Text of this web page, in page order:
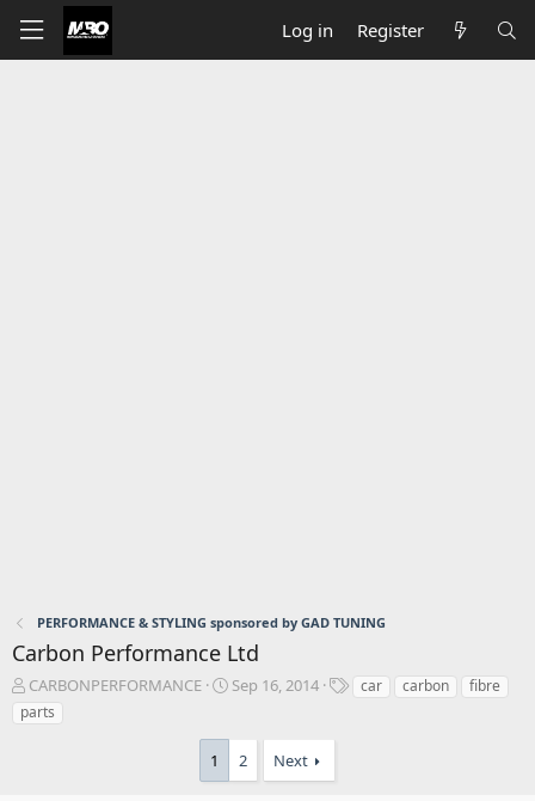
Log in Register
PERFORMANCE & STYLING sponsored by GAD TUNING
Carbon Performance Ltd
T
h
r
CARBONPERFORMANCE
S
Sep 16, 2014
Tcar carbon
fibre
parts
1 2 Next